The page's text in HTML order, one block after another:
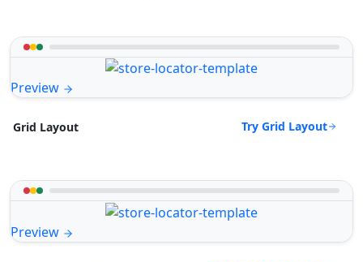
Preview
Grid Layout Try Grid Layout
Preview